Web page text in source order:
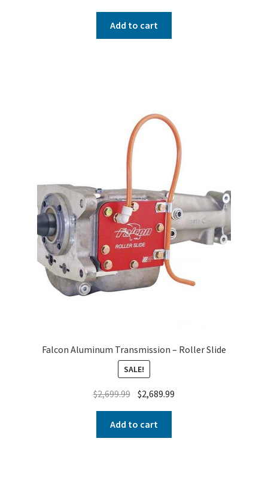
Add to cart
Falcon Aluminum Transmission – Roller Slide
SALE!
$2,699.99 $2,689.99
Add to cart